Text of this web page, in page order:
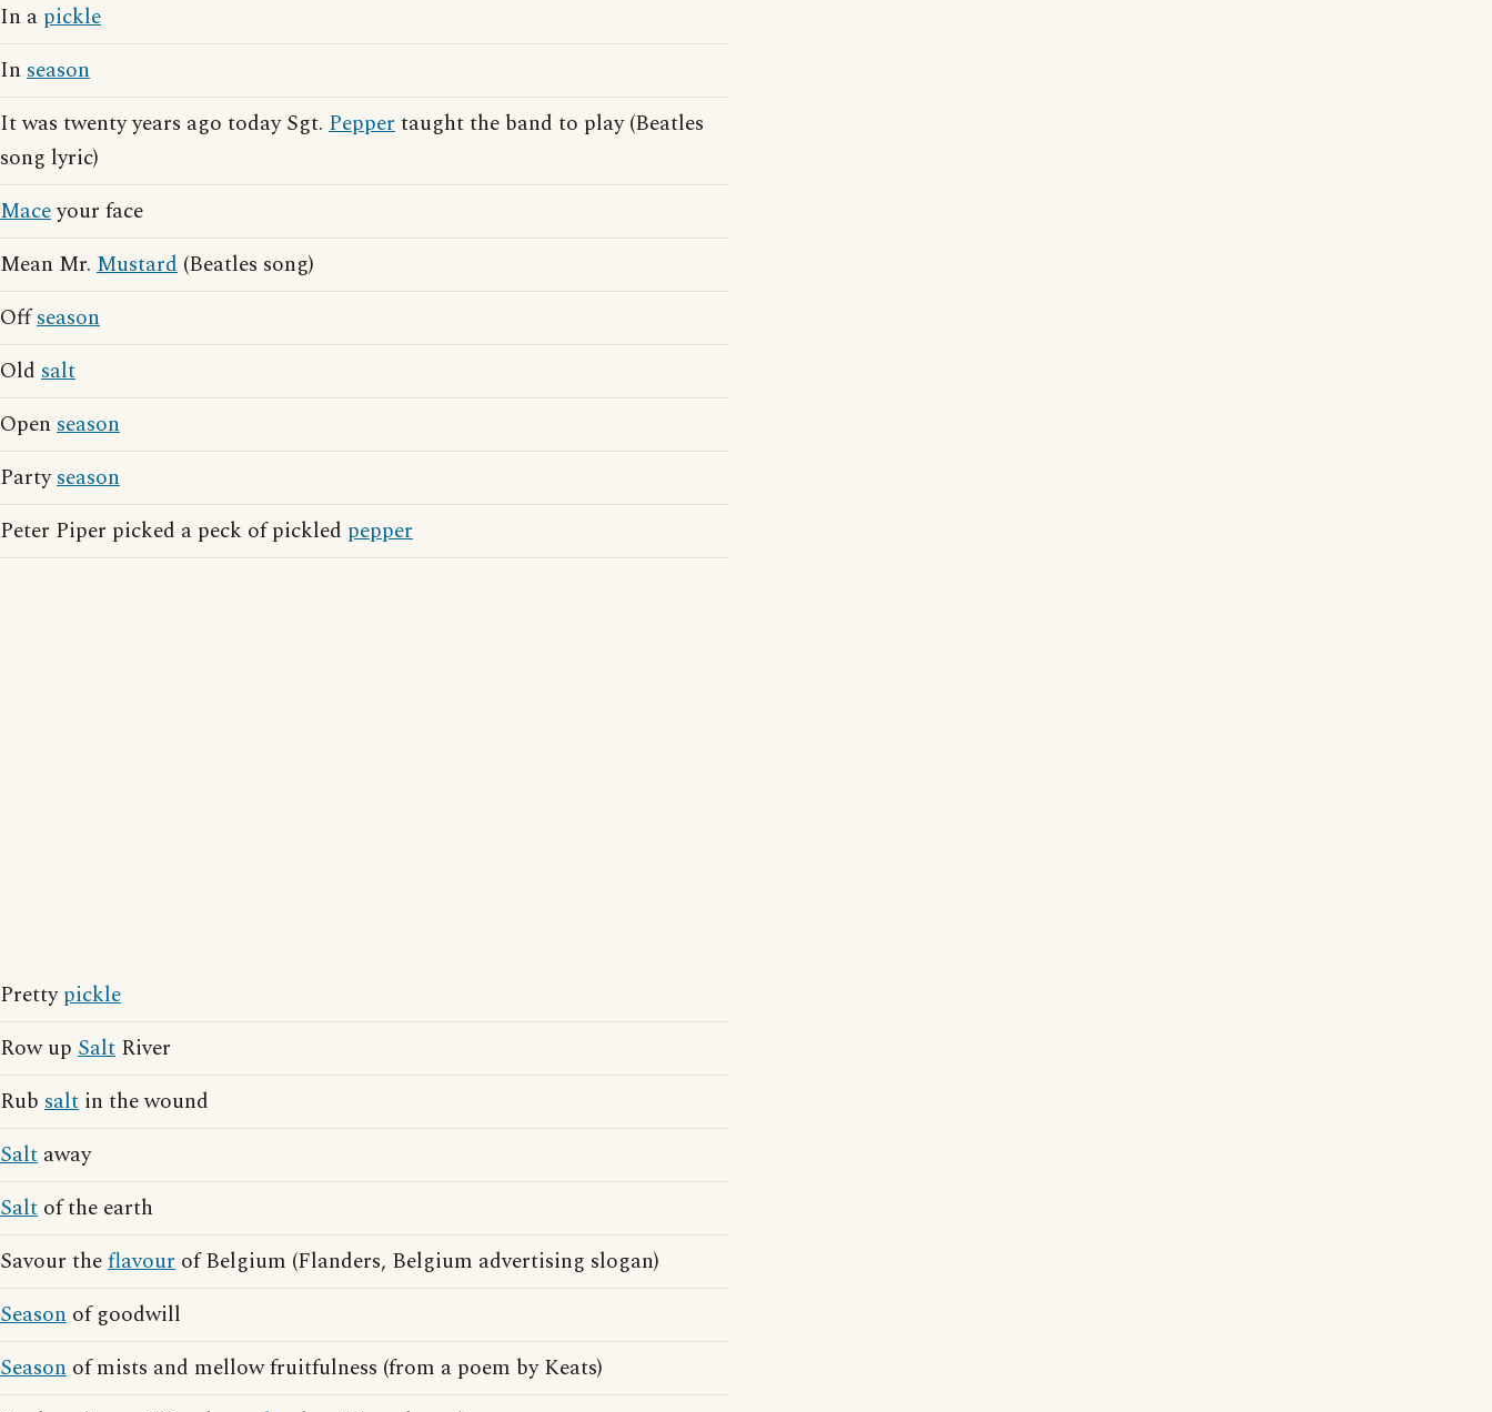
In a pickle
In season
It was twenty years ago today Sgt. Peppertaught the band to play (Beatles
song lyric)
Maceyour face
Mean Mr. Mustard (Beatles song)
Offseason
Old salt
Open season
Partyseason
Peter Piper picked a peck of pickled pepper
Prettypickle
Row up Salt River
Rub salt in the wound
Salt away
Salt of the earth
Savour theflavour of Belgium (Flanders, Belgium advertising slogan)
Season of goodwill
Season of mists and mellow fruitfulness (from a poem by Keats)